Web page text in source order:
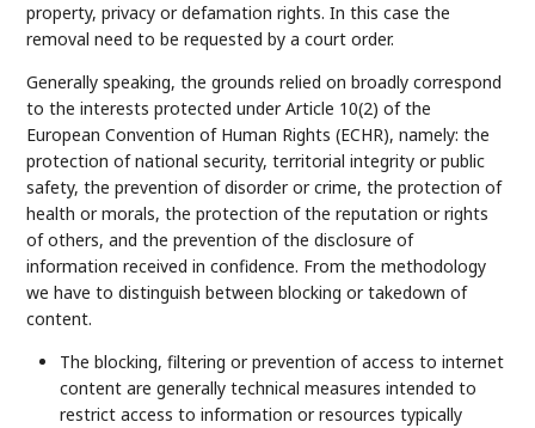
property, privacy or defamation rights. In this case the
removal need to be requested by a court order.
Generally speaking, the grounds relied on broadly correspond
to the interests protected under Article 10(2) of the
European Convention of Human Rights (ECHR), namely: the
protection of national security, territorial integrity or public
safety, the prevention of disorder or crime, the protection of
health or morals, the protection of the reputation or rights
of others, and the prevention of the disclosure of
information received in confidence. From the methodology
we have to distinguish between blocking or takedown of
content.
The blocking, filtering or prevention of access to internet
content are generally technical measures intended to
restrict access to information or resources typically